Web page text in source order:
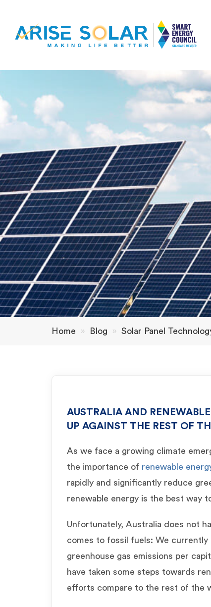
Home » Blog » Solar Panel
AUSTRALIA AND
UP AGAINST THE REST OF
As we face a growing climate
the importance of renewable
rapidly and significantly reduce
renewable energy is the best way
Unfortunately, Australia does not
comes to fossil fuels: We
greenhouse gas emissions per
have taken some steps towards
efforts compare to the rest of the